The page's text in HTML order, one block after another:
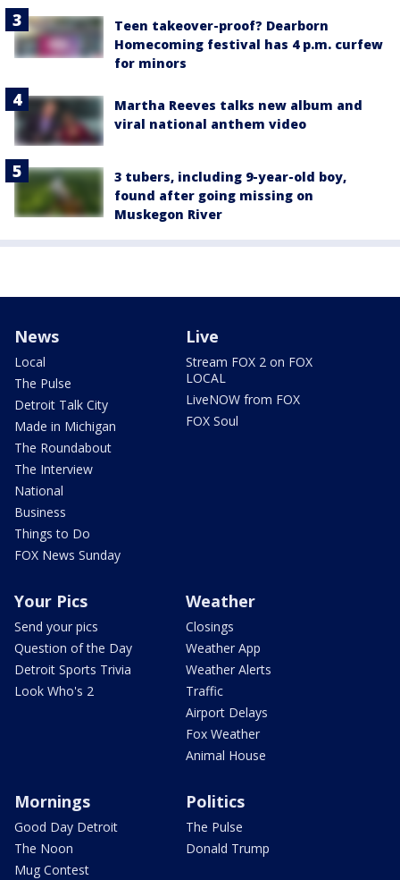
Teen takeover-proof? Dearborn
Homecoming festival has 4 p.m. curfew
for minors
Martha Reeves talks new album and
viral national anthem video
3 tubers, including 9-year-old boy,
found after going missing on
Muskegon River
News
Local
The Pulse
Detroit Talk City
Made in Michigan
The Roundabout
The Interview
National
Business
Things to Do
FOX News Sunday
Live
Stream FOX 2 on FOX
LOCAL
LiveNOW from FOX
FOX Soul
Your Pics
Send your pics
Question of the Day
Detroit Sports Trivia
Look Who's 2
Weather
Closings
Weather App
Weather Alerts
Traffic
Airport Delays
Fox Weather
Animal House
Mornings
Good Day Detroit
The Noon
Mug Contest
Politics
The Pulse
Donald Trump